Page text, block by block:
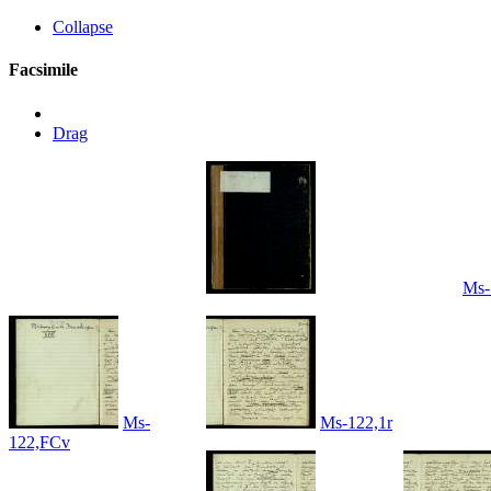
Collapse
Facsimile
Drag
Ms-
122,FCv
Ms-122,1r